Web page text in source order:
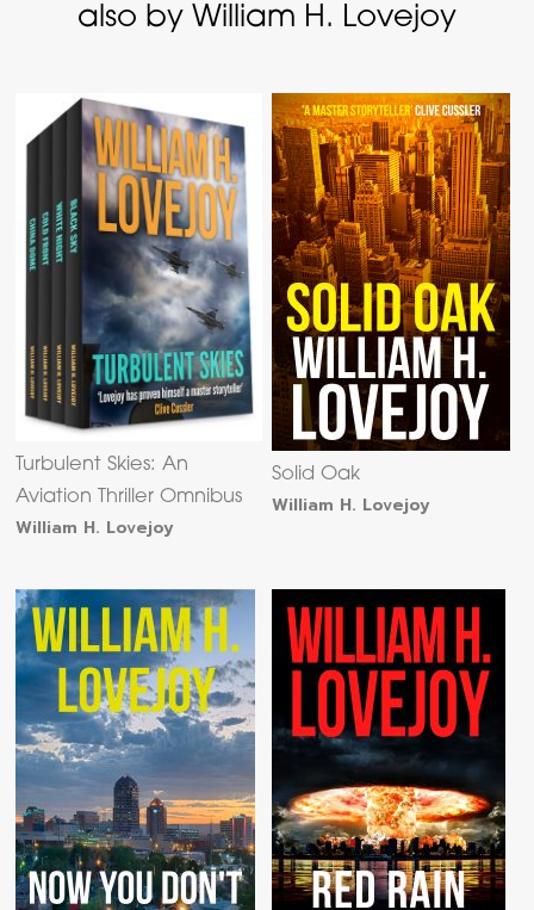
also by William H. Lovejoy
Turbulent Skies: An
Aviation Thriller Omnibus
William H. Lovejoy
Solid Oak
William H. Lovejoy